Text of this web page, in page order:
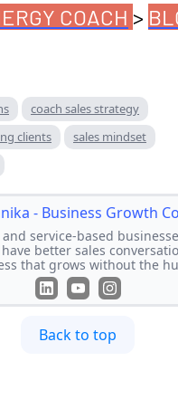
COACH >
coach sales strategy
clients
sales mindset
- Business Growth
service-based
better sales
that grows without the
Back to top